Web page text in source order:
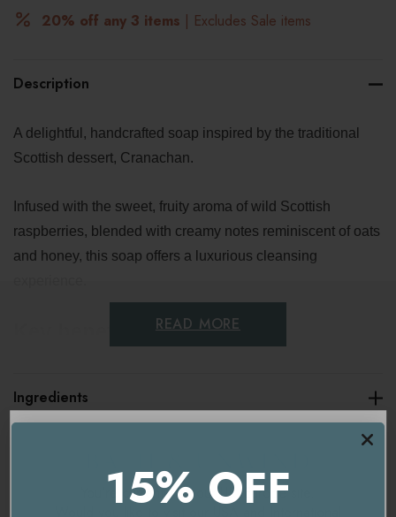
20% off any 3 items | Excludes Sale items
Description
A delightful, handcrafted soap inspired by the traditional
Scottish dessert, Cranachan.
Infused with the sweet, fruity aroma of wild Scottish
raspberries, blended with creamy notes reminiscent of oats
and honey, this soap offers a luxurious cleansing
Handcrafted and organic
READ MORE
Ingredients
You're currently on ourUK/Europesite.
15% OFF